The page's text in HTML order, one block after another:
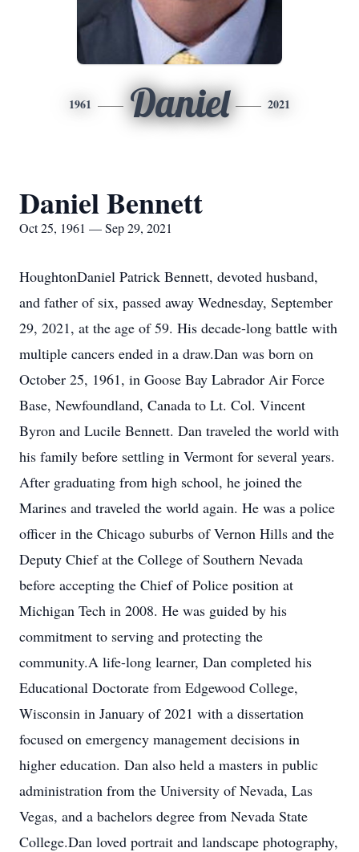
1961 Daniel 2021
Daniel Bennett
Oct 25, 1961 — Sep 29, 2021
HoughtonDaniel Patrick Bennett, devoted husband,
and father of six, passed away Wednesday, September
29, 2021, at the age of 59. His decade-long battle with
multiple cancers ended in a draw.Dan was born on
October 25, 1961, in Goose Bay Labrador Air Force
Base, Newfoundland, Canada to Lt. Col. Vincent
Byron and Lucile Bennett. Dan traveled the world with
his family before settling in Vermont for several years.
After graduating from high school, he joined the
Marines and traveled the world again. He was a police
officer in the Chicago suburbs of Vernon Hills and the
Deputy Chief at the College of Southern Nevada
before accepting the Chief of Police position at
Michigan Tech in 2008. He was guided by his
commitment to serving and protecting the
community.A life-long learner, Dan completed his
Educational Doctorate from Edgewood College,
Wisconsin in January of 2021 with a dissertation
focused on emergency management decisions in
higher education. Dan also held a masters in public
administration from the University of Nevada, Las
Vegas, and a bachelors degree from Nevada State
College.Dan loved portrait and landscape photography,